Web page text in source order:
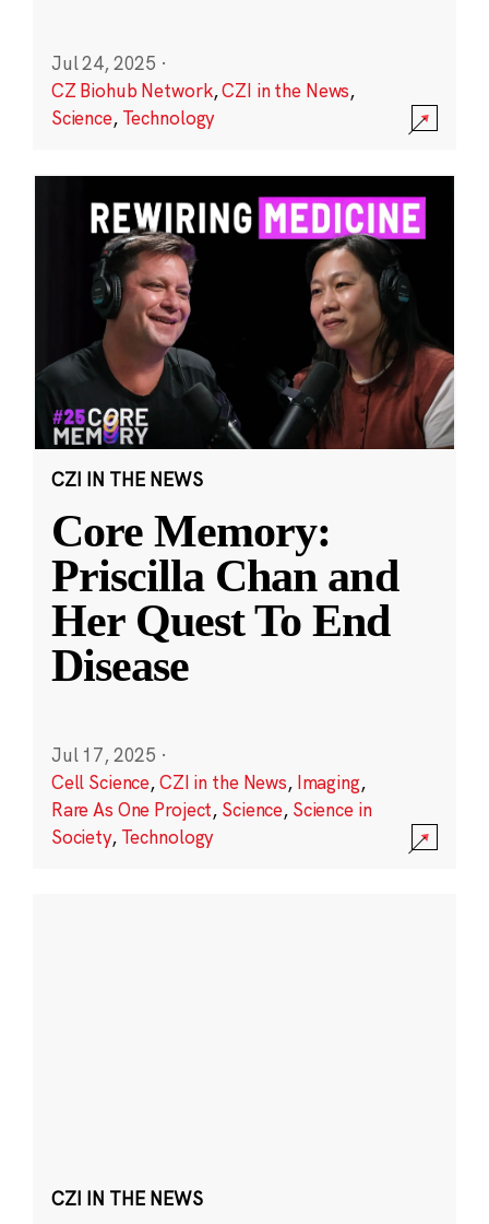
Jul 24, 2025 ·
CZ Biohub Network,CZI in the News,
Science, Technology
CZI IN THE NEWS
Core Memory:
Priscilla Chan and
Her Quest To End
Disease
Jul 17, 2025 ·
Cell Science,CZI in the News, Imaging,
Rare As One Project, Science, Science in
Society, Technology
CZI IN THE NEWS